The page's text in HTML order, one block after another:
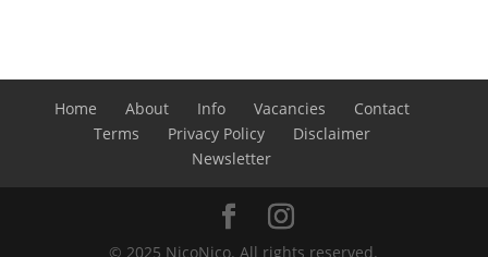
Home About Info Vacancies
Contact
Terms
Privacy Policy
Disclaimer
Newsletter
© 2025 NicoNico. All rights reserved.